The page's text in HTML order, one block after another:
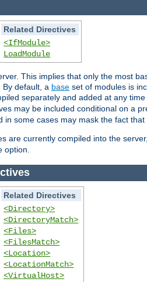
Related Directives
<IfModule>
LoadModule
This implies that only the most
By default, a base set of modules is
separately and added at any
may be included conditional on a
in some cases may mask the fact
are currently compiled into the
option.
Related Directives
<Directory>
<DirectoryMatch>
<Files>
<FilesMatch>
<Location>
<LocationMatch>
<VirtualHost>